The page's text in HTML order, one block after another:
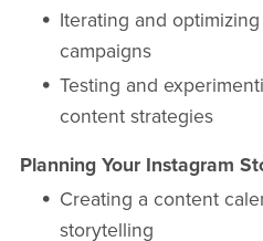
Iterating and
campaigns
Testing and
content strategies
Planning Your Instagram
Creating a content
storytelling